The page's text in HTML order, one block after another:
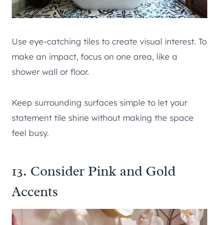
Use eye-catching tiles to create visual interest. To
make an impact, focus on one area, like a
shower wall or floor.
Keep surrounding surfaces simple to let your
statement tile shine without making the space
feel busy.
13. Consider Pink and Gold
Accents